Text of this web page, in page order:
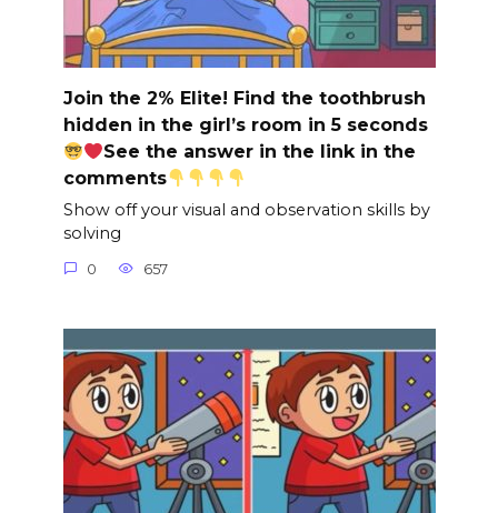
Join the 2% Elite! Find the toothbrush
hidden in the girl’s room in 5 seconds
See the answer in the link in the
comments
Show off your visual and observation skills by
solving
0 657